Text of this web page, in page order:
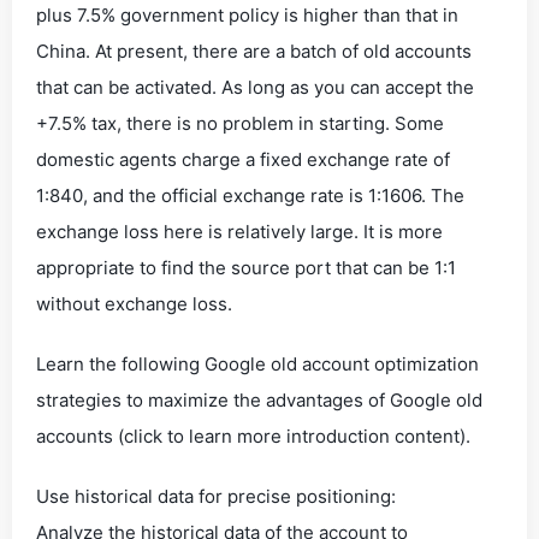
plus 7.5% government policy is higher than that in
China. At present, there are a batch of old accounts
that can be activated. As long as you can accept the
+7.5% tax, there is no problem in starting. Some
domestic agents charge a fixed exchange rate of
1:840, and the official exchange rate is 1:1606. The
exchange loss here is relatively large. It is more
appropriate to find the source port that can be 1:1
without exchange loss.
Learn the following Google old account optimization
strategies to maximize the advantages of Google old
accounts (click to learn more introduction content).
Use historical data for precise positioning:
Analyze the historical data of the account to